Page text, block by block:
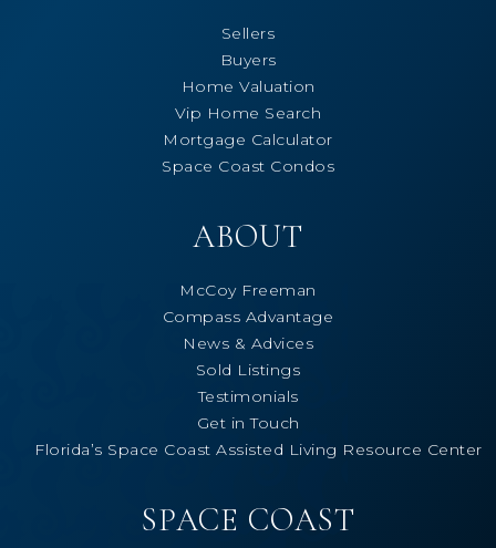
Sellers
Buyers
Home Valuation
Vip Home Search
Mortgage Calculator
Space Coast Condos
ABOUT
McCoy Freeman
Compass Advantage
News & Advices
Sold Listings
Testimonials
Get in Touch
Florida’s Space Coast Assisted Living Resource Center
SPACE COAST